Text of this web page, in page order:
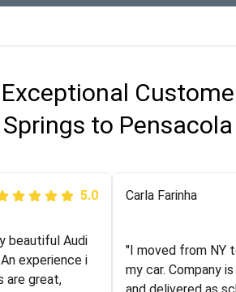
to
5.0
and I went
selected these
honest and
Peter S
Logistics and I
helped were
5.0
beautiful Audi
experience i
are great,
Carla Farinha
"I moved from NY
my car. Company